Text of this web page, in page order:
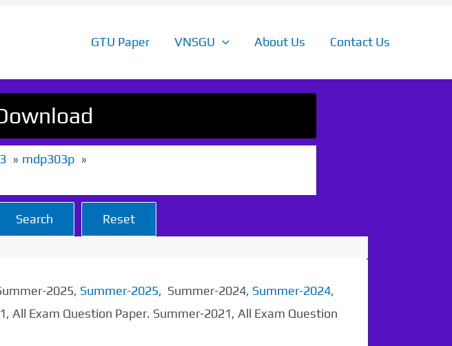
GTU Paper VNSGU About Us Contact Us
mdp303p
Search Reset
2025, Summer-2025, Summer-2024, Summer-2024,
All Exam Question Paper. Summer-2021, All Exam Question